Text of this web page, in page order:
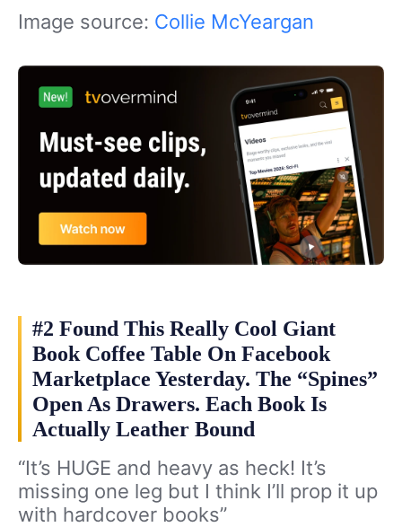
Image source: Collie McYeargan
#2 Found This Really Cool Giant
Book Coffee Table On Facebook
Marketplace Yesterday. The “Spines”
Open As Drawers. Each Book Is
Actually Leather Bound
“It’s HUGE and heavy as heck! It’s
missing one leg but I think I’ll prop it up
with hardcover books”